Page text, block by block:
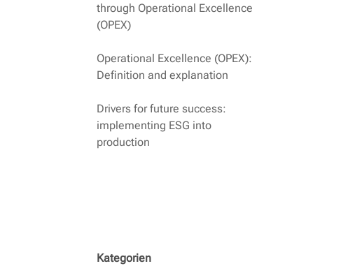
through Operational Excellence
(OPEX)
Operational Excellence (OPEX):
Definition and explanation
Drivers for future success:
implementing ESG into
production
Kategorien